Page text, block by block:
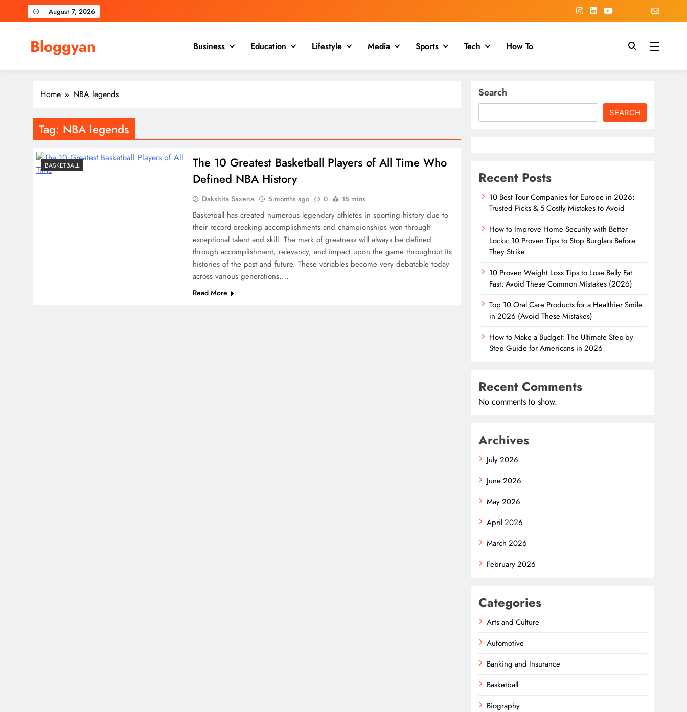
August 7, 2026
Bloggyan Business Education Lifestyle Media Sports Tech How To
Home NBA legends
Tag: NBA legends
BASKETBALL
The 10 Greatest Basketball Players of All Time Who
Defined NBA History
Dakshita Saxena 5 months ago 0 15 mins
Basketball has created numerous legendary athletes in sporting history due to
their record-breaking accomplishments and championships won through
exceptional talent and skill. The mark of greatness will always be defined
through accomplishment, relevancy, and impact upon the game throughout its
histories of the past and future. These variables become very debatable today
across various generations,…
Read More
Search
SEARCH
Recent Posts
10 Best Tour Companies for Europe in 2026:
Trusted Picks & 5 Costly Mistakes to Avoid
How to Improve Home Security with Better
Locks: 10 Proven Tips to Stop Burglars Before
They Strike
10 Proven Weight Loss Tips to Lose Belly Fat
Fast: Avoid These Common Mistakes (2026)
Top 10 Oral Care Products for a Healthier Smile
in 2026 (Avoid These Mistakes)
How to Make a Budget: The Ultimate Step-by-
Step Guide for Americans in 2026
Recent Comments
No comments to show.
Archives
July 2026
June 2026
May 2026
April 2026
March 2026
February 2026
Categories
Arts and Culture
Automotive
Banking and Insurance
Basketball
Biography